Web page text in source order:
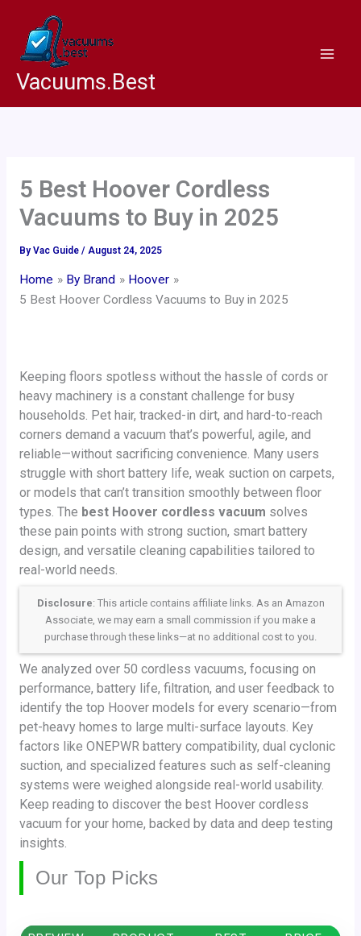
content
Vacuums.Best
5 Best Hoover Cordless
Vacuums to Buy in 2025
By Vac Guide / August 24, 2025
Home By Brand
Hoover
5 Best Hoover Cordless Vacuums to Buy in 2025
Keeping floors spotless without the hassle of cords or
heavy machinery is a constant challenge for busy
households. Pet hair, tracked-in dirt, and hard-to-reach
corners demand a vacuum that’s powerful, agile, and
reliable—without sacrificing convenience. Many users
struggle with short battery life, weak suction on carpets,
or models that can’t transition smoothly between floor
types. The best Hoover cordless vacuum solves
these pain points with strong suction, smart battery
design, and versatile cleaning capabilities tailored to
real-world needs.
Disclosure: This article contains affiliate links. As an Amazon
Associate, we may earn a small commission if you make a
purchase through these links—at no additional cost to you.
We analyzed over 50 cordless vacuums, focusing on
performance, battery life, filtration, and user feedback to
identify the top Hoover models for every scenario—from
pet-heavy homes to large multi-surface layouts. Key
factors like ONEPWR battery compatibility, dual cyclonic
suction, and specialized features such as self-cleaning
systems were weighed alongside real-world usability.
Keep reading to discover the best Hoover cordless
vacuum for your home, backed by data and deep testing
insights.
Our Top Picks